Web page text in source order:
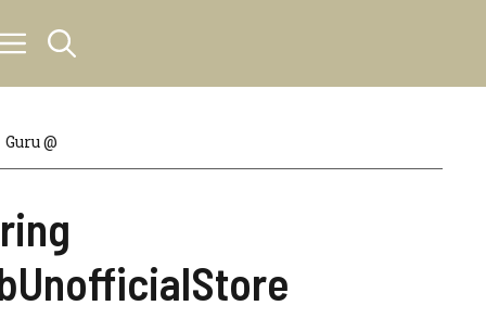
Guru @